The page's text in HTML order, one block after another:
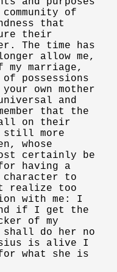
of
that
their
The time has
allow me,
my marriage,
possessions
own mother
and
that the
on their
still more
whose
certainly be
having a
character to
realize too
with me: I
if I get the
of my
do her no
is alive I
what she is